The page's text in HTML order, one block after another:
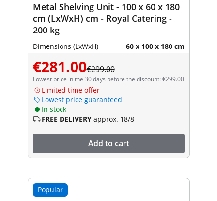
Metal Shelving Unit - 100 x 60 x 180
cm (LxWxH) cm - Royal Catering -
200 kg
Dimensions (LxWxH) 60 x 100 x 180 cm
€281.00€299.00
Lowest price in the 30 days before the discount: €299.00
Limited time offer
Lowest price guaranteed
In stock
FREE DELIVERY approx. 18/8
Add to cart
Popular